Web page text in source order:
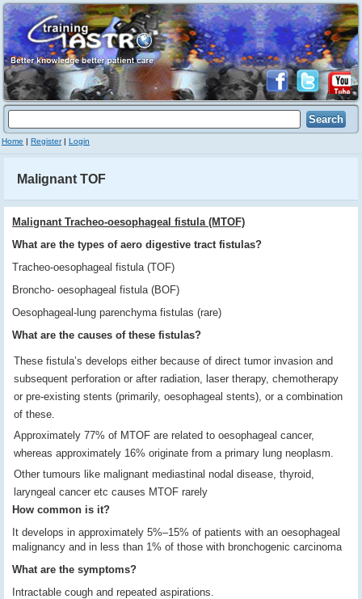
Home | Register| Login
Malignant TOF
Malignant Tracheo-oesophageal fistula (MTOF)
What are the types of aero digestive tract fistulas?
Tracheo-oesophageal fistula (TOF)
Broncho- oesophageal fistula (BOF)
Oesophageal-lung parenchyma fistulas (rare)
What are the causes of these fistulas?
These fistula’s develops either because of direct tumor invasion and
subsequent perforation or after radiation, laser therapy, chemotherapy
or pre-existing stents (primarily, oesophageal stents), or a combination
of these.
Approximately 77% of MTOF are related to oesophageal cancer,
whereas approximately 16% originate from a primary lung neoplasm.
Other tumours like malignant mediastinal nodal disease, thyroid,
laryngeal cancer etc causes MTOF rarely
How common is it?
It develops in approximately 5%–15% of patients with an oesophageal
malignancy and in less than 1% of those with bronchogenic carcinoma
What are the symptoms?
Intractable cough and repeated aspirations.